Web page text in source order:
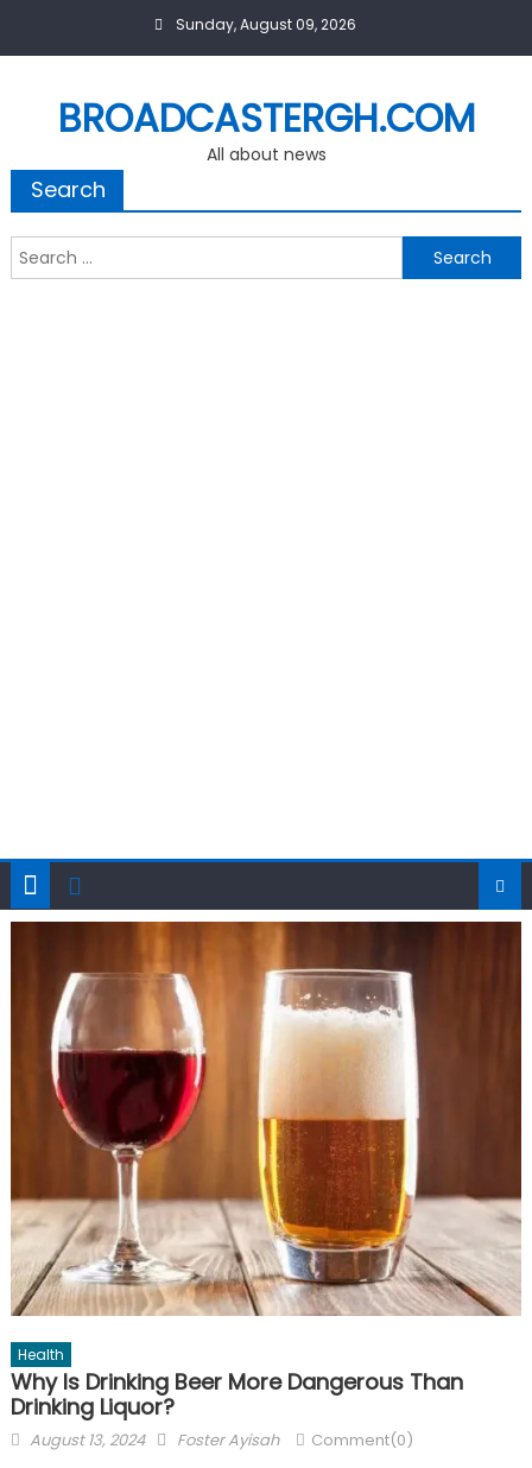
Sunday, August 09, 2026
BROADCASTERGH.COM
All about news
Search
Search
for:
Health
Why Is Drinking Beer More Dangerous Than
Drinking Liquor?
Posted
August 13, 2024 Author
Foster Ayisah Comment(0)